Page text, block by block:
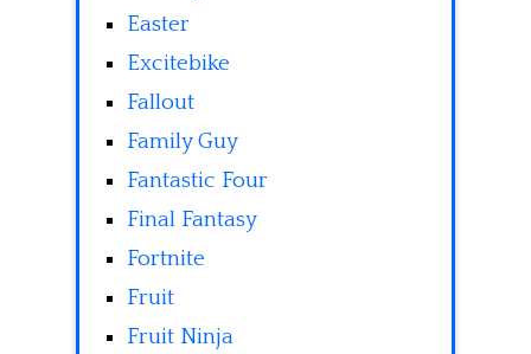
Easter
Excitebike
Fallout
Family Guy
Fantastic Four
Final Fantasy
Fortnite
Fruit
Fruit Ninja